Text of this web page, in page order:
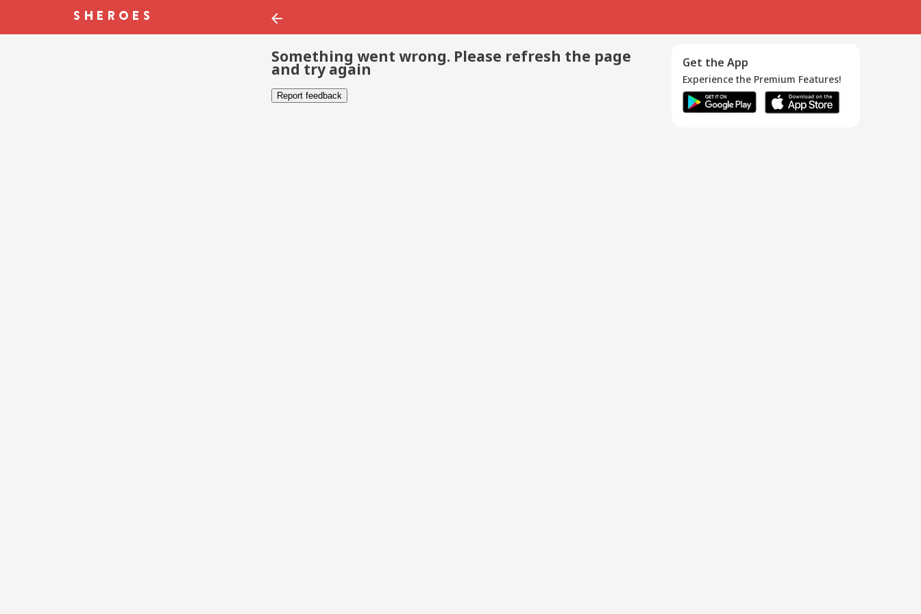
Something went wrong. Please refresh the page
and try again
Report feedback
Get the App
Experience the Premium Features!